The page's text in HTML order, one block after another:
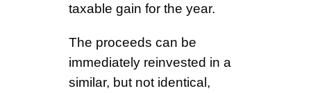
taxable gain for the year.
The proceeds can be
immediately reinvested in a
similar, but not identical,